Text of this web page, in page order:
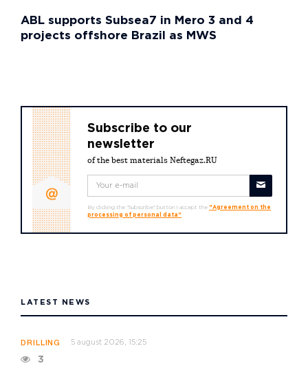
ABL supports Subsea7 in Mero 3 and 4
projects offshore Brazil as MWS
Subscribe to our
newsletter
of the best materials Neftegaz.RU
By clicking the "Subscribe" button I accept the "Agreement on the
processing of personal data"
LATEST NEWS
DRILLING 5 august 2026, 15:25
3